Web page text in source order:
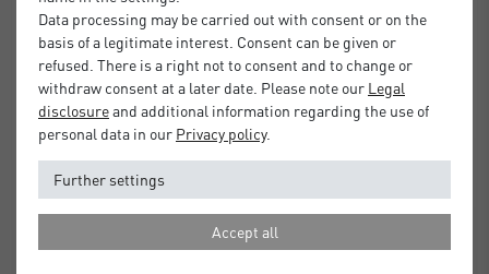
Data processing may be carried out with consent or on the
basis of a legitimate interest. Consent can be given or
refused. There is a right not to consent and to change or
withdraw consent at a later date. Please note our Legal
disclosureand additional information regarding the use of
personal data in our Privacy policy.
Further settings
Accept all